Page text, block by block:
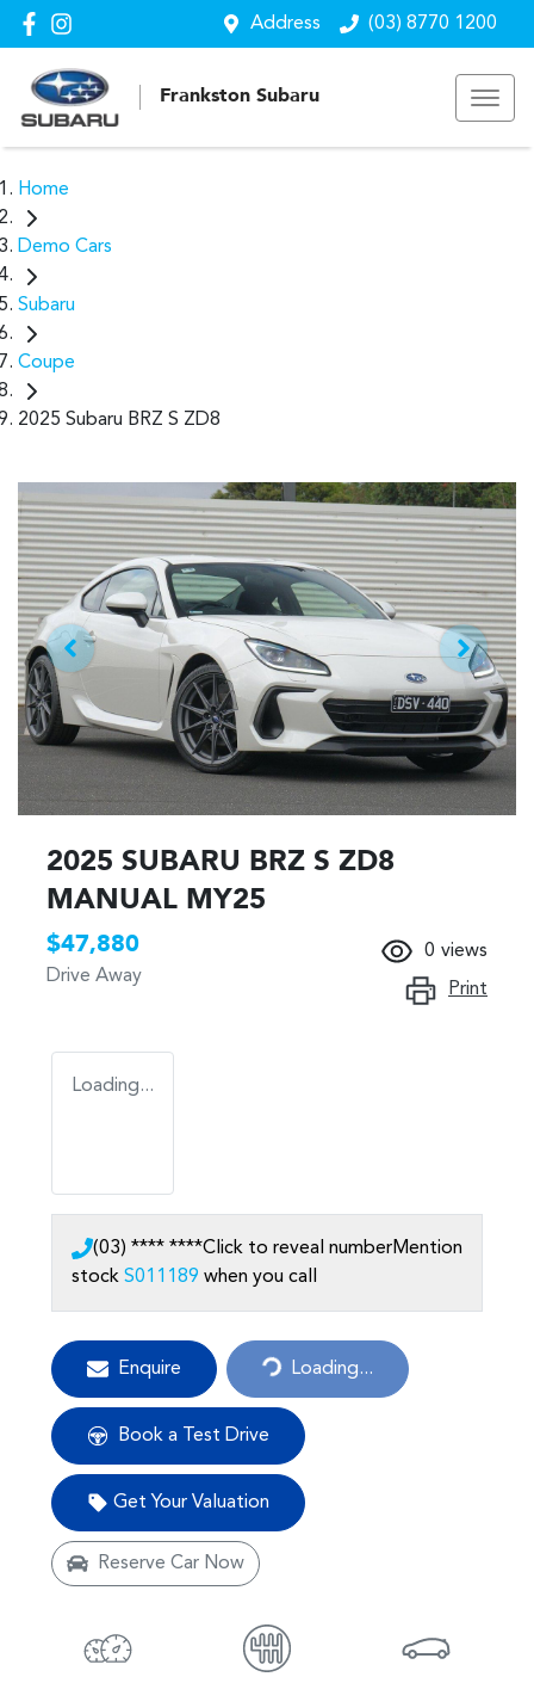
Address (03) 8770 1200
Frankston Subaru
Home
Demo Cars
Subaru
Coupe
2025 Subaru BRZ S ZD8
2025 SUBARU BRZ S ZD8
MANUAL MY25
$47,880
Drive Away
0 views
Print
Loading...
(03) **** ****Click to reveal numberMention
stock S011189 when you call
Enquire Loading...
Loading...
Book a Test Drive
Get Your Valuation
Reserve Car Now